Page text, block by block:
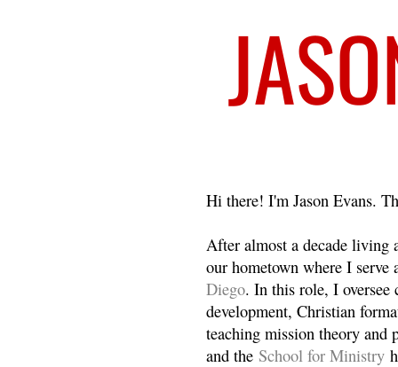
Hi there! I'm Jason Evans.
After almost a decade living
our hometown where I
Diego. In this role, I oversee
development, Christian
teaching mission theory and
and the School for Ministry